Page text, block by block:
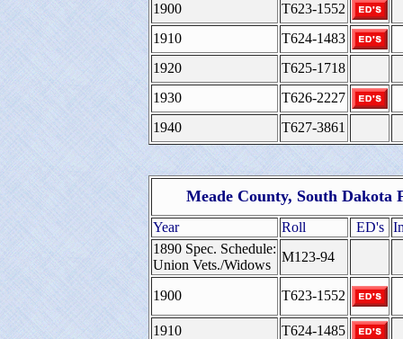
1900
T623-1552
1910
T624-1483
1920
T625-1718
1930
T626-2227
1940
T627-3861
Meade County, South Dakota
Year Roll ED's
1890 Spec. Schedule:
Union Vets./Widows
M123-94
1900 T623-1552
1910
T624-1485